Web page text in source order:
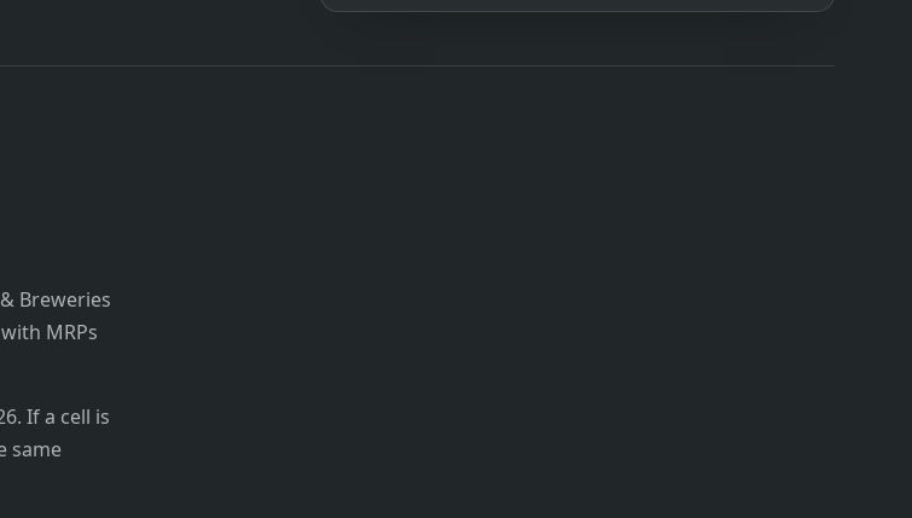
Breweries
MRPs
If a cell is
same